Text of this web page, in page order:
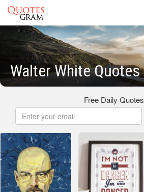
Walter White Quotes
Free Daily Quotes